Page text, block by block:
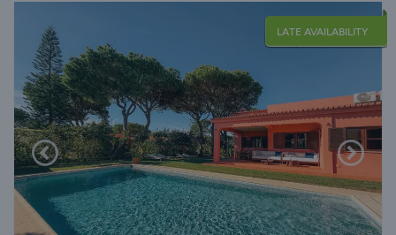
LATE AVAILABILITY